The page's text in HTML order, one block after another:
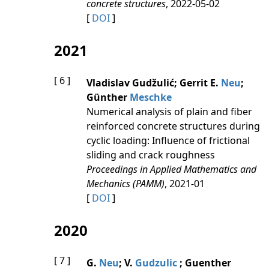
concrete structures, 2022-05-02
[ DOI]
2021
[ 6 ] Vladislav Gudžulić; Gerrit E. Neu;
Günther Meschke
Numerical analysis of plain and fiber
reinforced concrete structures during
cyclic loading: Influence of frictional
sliding and crack roughness
Proceedings in Applied Mathematics and
Mechanics (PAMM), 2021-01
[ DOI]
2020
[ 7 ] G. Neu; V. Gudzulic; Guenther